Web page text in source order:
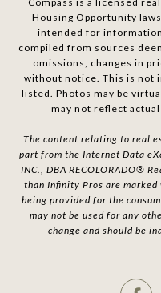
Housing Opportunity
intended for
compiled from sources
omissions, changes in
without notice. This is not
listed. Photos may be
may not reflect
The content relating to real
part from the Internet Data
INC., DBA RECOLORADO®
than Infinity Pros are
being provided for the
may not be used for any
change and should be